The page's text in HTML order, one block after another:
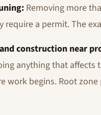
Removing more
require a permit. The
construction near
anything that
work begins. Root